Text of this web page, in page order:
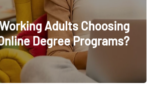
Adults Choosing
Degree Programs?